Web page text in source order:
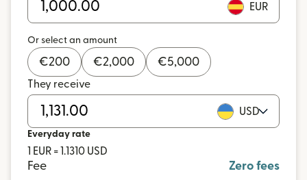
EUR
Or select an amount
€200 €2,000 €5,000
They receive
USD
Everyday rate
1 EUR = 1.1310 USD
Fee
Zero fees